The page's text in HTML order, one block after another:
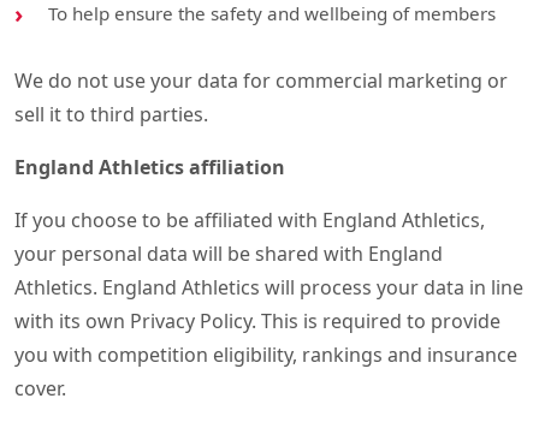
To help ensure the safety and wellbeing of members
We do not use your data for commercial marketing or
sell it to third parties.
England Athletics affiliation
If you choose to be affiliated with England Athletics,
your personal data will be shared with England
Athletics. England Athletics will process your data in line
with its own Privacy Policy. This is required to provide
you with competition eligibility, rankings and insurance
cover.